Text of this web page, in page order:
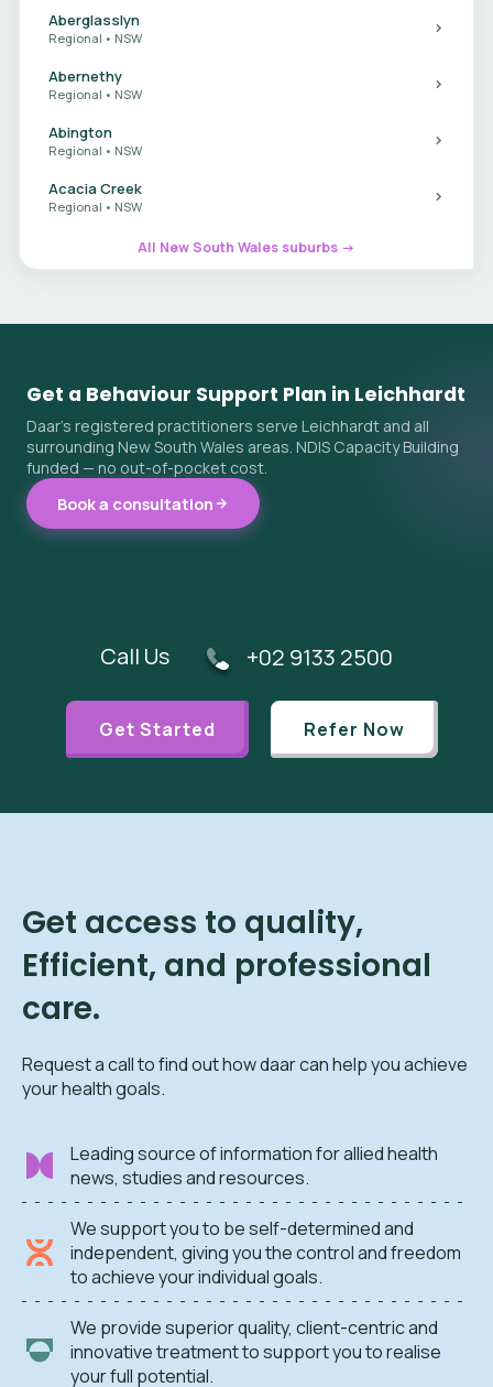
Aberglasslyn
Regional • NSW
Abernethy
Regional • NSW
Abington
Regional • NSW
Acacia Creek
Regional • NSW
All New South Wales suburbs →
Get a Behaviour Support Plan in Leichhardt
Daar's registered practitioners serve Leichhardt and all
surrounding New South Wales areas. NDIS Capacity Building
funded — no out-of-pocket cost.
Book a consultation
Call Us +02 9133 2500
Get Started Refer Now
Get access to quality,
Efficient, and professional
care.
Request a call to find out how daar can help you achieve
your health goals.
Leading source of information for allied health
news, studies and resources.
We support you to be self-determined and
independent, giving you the control and freedom
to achieve your individual goals.
We provide superior quality, client-centric and
innovative treatment to support you to realise
your full potential.